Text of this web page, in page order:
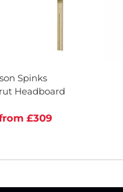
Spinks
Headboard
£309